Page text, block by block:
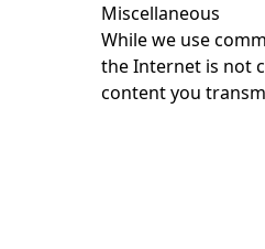
Miscellaneous
While we use
the Internet is not
content you